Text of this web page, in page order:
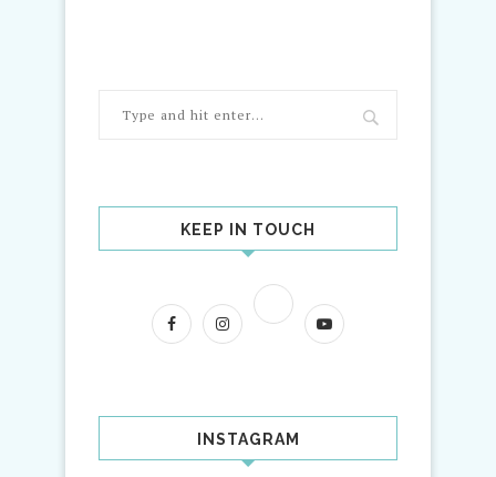
KEEP IN TOUCH
INSTAGRAM